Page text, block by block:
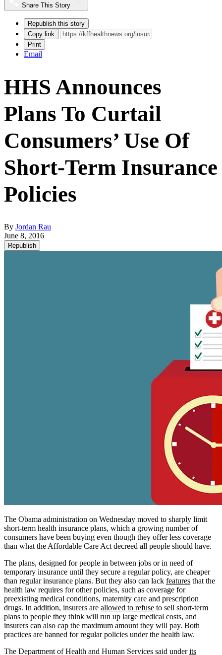
Share This Story
Republish this story
Copy link
Print
Email
HHS Announces
Plans To Curtail
Consumers’ Use Of
Short-Term Insurance
Policies
By Jordan Rau
June 8, 2016
Republish
The Obama administration on Wednesday moved to sharply limit
short-term health insurance plans, which a growing number of
consumers have been buying even though they offer less coverage
than what the Affordable Care Act decreed all people should have.
The plans, designed for people in between jobs or in need of
temporary insurance until they secure a regular policy, are cheaper
than regular insurance plans. But they also can lack features that the
health law requires for other policies, such as coverage for
preexisting medical conditions, maternity care and prescription
drugs. In addition, insurers are allowed to refuse to sell short-term
plans to people they think will run up large medical costs, and
insurers can also cap the maximum amount they will pay. Both
practices are banned for regular policies under the health law.
The Department of Health and Human Services said underits